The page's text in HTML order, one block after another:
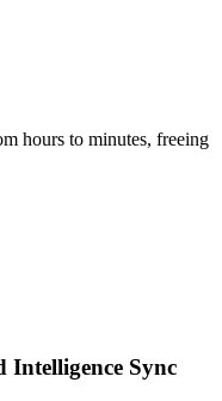
hours to minutes, freeing
Intelligence Sync